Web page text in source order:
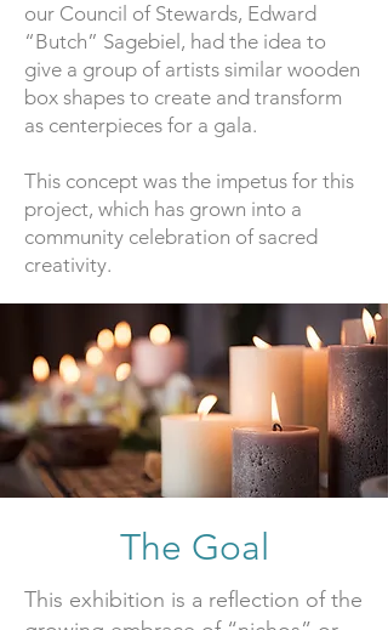
our Council of Stewards, Edward
“Butch” Sagebiel, had the idea to
give a group of artists similar wooden
box shapes to create and transform
as centerpieces for a gala.
This concept was the impetus for this
project, which has grown into a
community celebration of sacred
creativity.
The Goal
This exhibition is a reflection of the